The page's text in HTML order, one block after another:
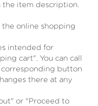
the item description.
online shopping
intended for
cart". You can call
button
there at any
or "Proceed to